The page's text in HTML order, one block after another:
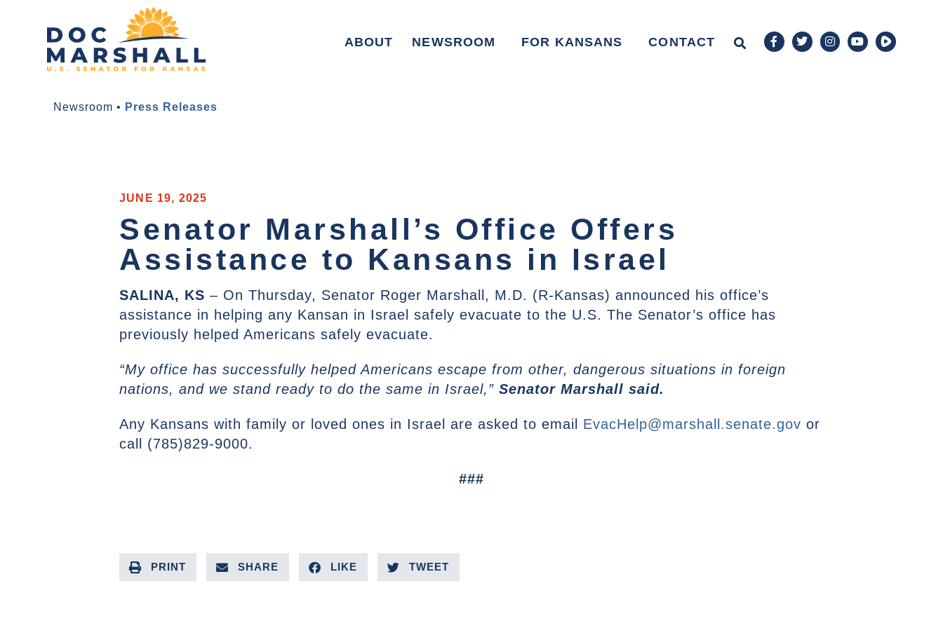
ABOUT NEWSROOM FOR KANSANS CONTACT
Newsroom • Press Releases
JUNE 19, 2025
Senator Marshall’s Office Offers
Assistance to Kansans in Israel
SALINA, KS – On Thursday, Senator Roger Marshall, M.D. (R-Kansas) announced his office’s
assistance in helping any Kansan in Israel safely evacuate to the U.S. The Senator’s office has
previously helped Americans safely evacuate.
“My office has successfully helped Americans escape from other, dangerous situations in foreign
nations, and we stand ready to do the same in Israel,” Senator Marshall said.
Any Kansans with family or loved ones in Israel are asked to email EvacHelp@marshall.senate.gov or
call (785)829-9000.
###
PRINT SHARE LIKE TWEET